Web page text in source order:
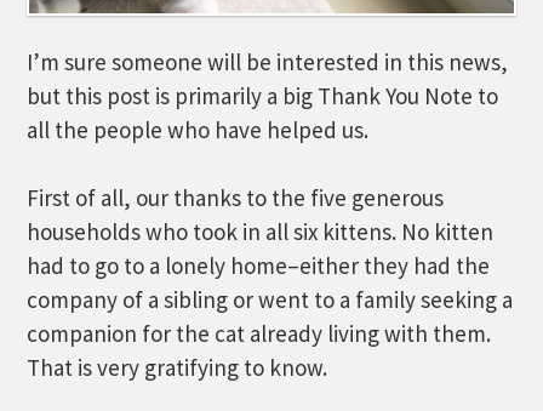
I’m sure someone will be interested in this news,
but this post is primarily a big Thank You Note to
all the people who have helped us.
First of all, our thanks to the five generous
households who took in all six kittens. No kitten
had to go to a lonely home–either they had the
company of a sibling or went to a family seeking a
companion for the cat already living with them.
That is very gratifying to know.